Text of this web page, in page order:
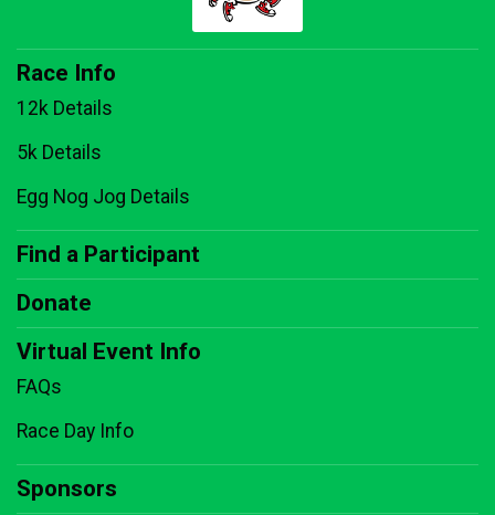
Race Info
12k Details
5k Details
Egg Nog Jog Details
Find a Participant
Donate
Virtual Event Info
FAQs
Race Day Info
Sponsors